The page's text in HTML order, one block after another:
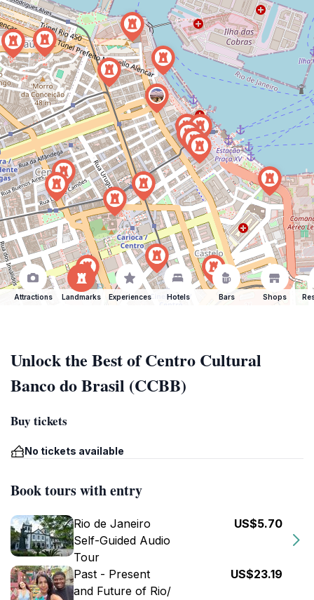
Attractions Landmarks Experiences Hotels Bars Shops
Unlock the Best of Centro Cultural
Banco do Brasil (CCBB)
Buy tickets
No tickets available
Book tours with entry
Rio de Janeiro
Self-Guided Audio
Tour
US$5.70
Past - Present
and Future of Rio/
US$23.19